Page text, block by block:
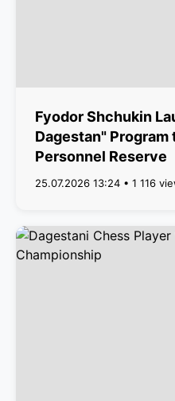
Fyodor Shchukin
Dagestan"
Personnel Reserve
25.07.2026 13:24 • 1 116